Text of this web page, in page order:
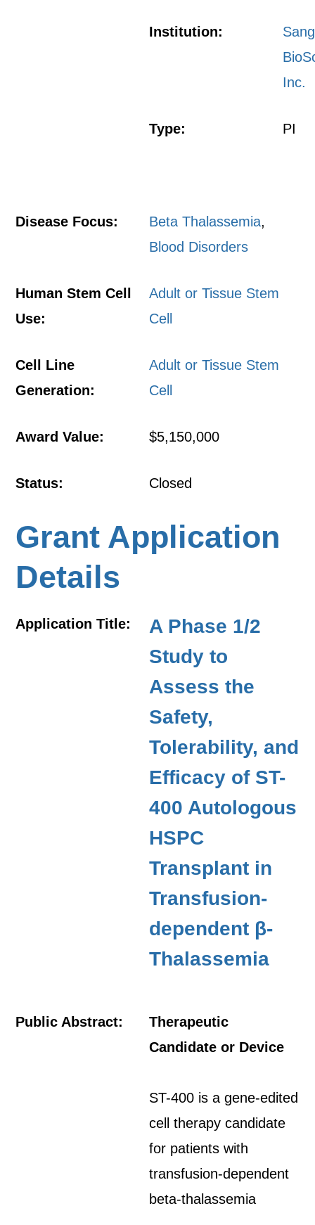
Institution:
Inc.
Type: PI
Disease Focus: Beta Thalassemia,
Blood Disorders
Human Stem Cell
Use:
Adult or Tissue Stem
Cell
Cell Line
Generation:
Adult or Tissue Stem
Cell
Award Value: $5,150,000
Status: Closed
Grant Application
Details
Application Title:
A Phase 1/2
Study to
Assess the
Safety,
Tolerability, and
Efficacy of ST-
400 Autologous
HSPC
Transplant in
Transfusion-
dependent β-
Thalassemia
Public Abstract:
Therapeutic
Candidate or Device
ST-400 is a gene-edited
cell therapy candidate
for patients with
transfusion-dependent
beta-thalassemia